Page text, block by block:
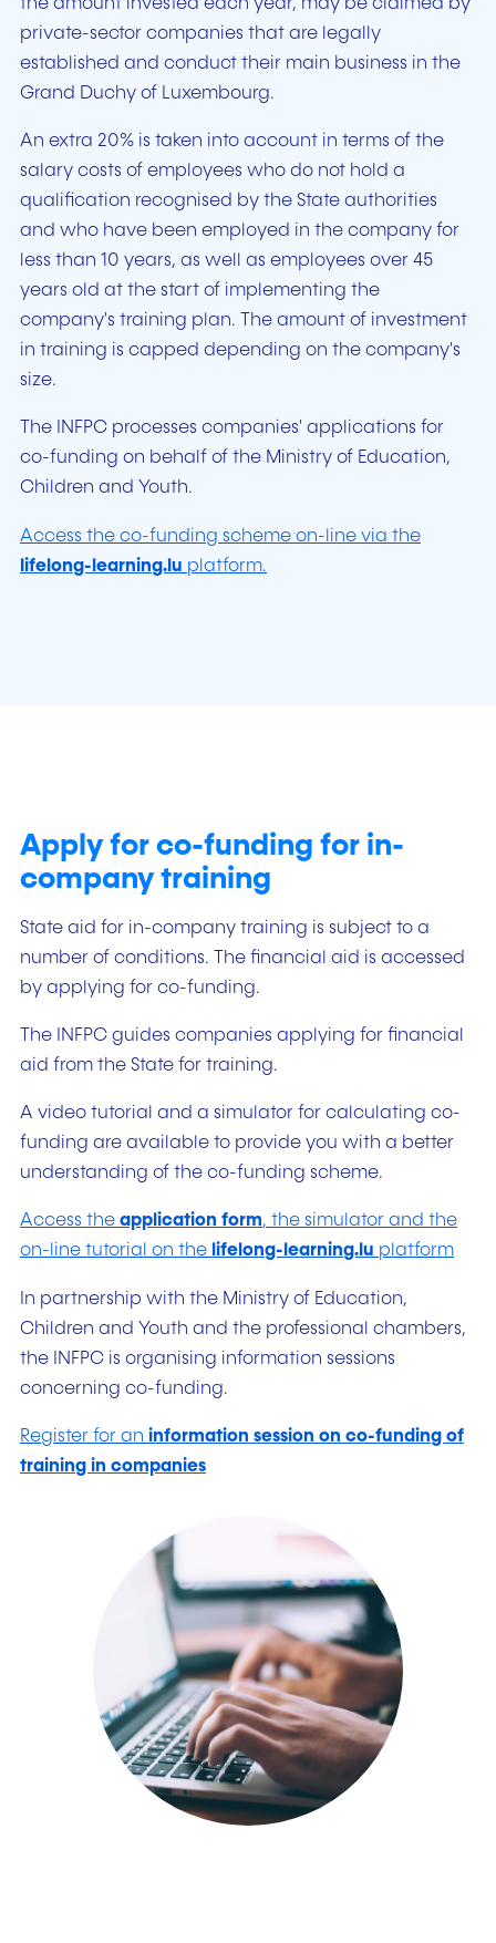
the amount invested each year, may be claimed by
private-sector companies that are legally
established and conduct their main business in the
Grand Duchy of Luxembourg.
An extra 20% is taken into account in terms of the
salary costs of employees who do not hold a
qualification recognised by the State authorities
and who have been employed in the company for
less than 10 years, as well as employees over 45
years old at the start of implementing the
company's training plan. The amount of investment
in training is capped depending on the company's
size.
The INFPC processes companies' applications for
co-funding on behalf of the Ministry of Education,
Children and Youth.
Access the co-funding scheme on-line via the
lifelong-learning.lu platform.
Apply for co-funding for in-
company training
State aid for in-company training is subject to a
number of conditions. The financial aid is accessed
by applying for co-funding.
The INFPC guides companies applying for financial
aid from the State for training.
A video tutorial and a simulator for calculating co-
funding are available to provide you with a better
understanding of the co-funding scheme.
Access the application form, the simulator and the
on-line tutorial on the lifelong-learning.lu platform
In partnership with the Ministry of Education,
Children and Youth and the professional chambers,
the INFPC is organising information sessions
concerning co-funding.
Register for an information session on co-funding of
training in companies